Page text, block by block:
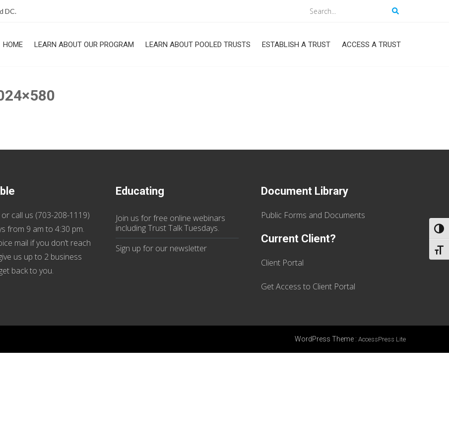
DC.
HOME LEARN ABOUT OUR PROGRAM LEARN ABOUT POOLED TRUSTS ESTABLISH A TRUST ACCESS A TRUST
or call us (703-208-1119)
from 9 am to 4:30 pm.
mail if you don’t reach
us up to 2 business
back to you.
Educating
Join us forfree online webinars
including Trust Talk Tuesdays.
Sign up for our newsletter
Document Library
Public Forms and Documents
Current Client?
Client Portal
Get Access to Client Portal
WordPress Theme : AccessPress Lite